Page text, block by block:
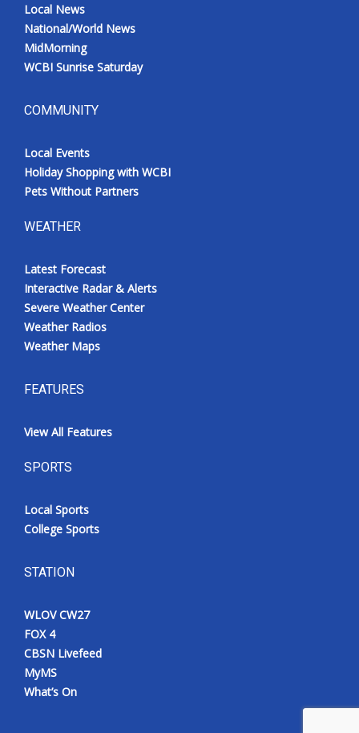
Local News
National/World News
MidMorning
WCBI Sunrise Saturday
COMMUNITY
Local Events
Holiday Shopping with WCBI
Pets Without Partners
WEATHER
Latest Forecast
Interactive Radar & Alerts
Severe Weather Center
Weather Radios
Weather Maps
FEATURES
View All Features
SPORTS
Local Sports
College Sports
STATION
WLOV CW27
FOX 4
CBSN Livefeed
MyMS
What’s On